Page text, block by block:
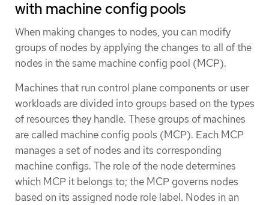
with machine config pools
When making changes to nodes, you can modify
groups of nodes by applying the changes to all of the
nodes in the same machine config pool (MCP).
Machines that run control plane components or user
workloads are divided into groups based on the types
of resources they handle. These groups of machines
are called machine config pools (MCP). Each MCP
manages a set of nodes and its corresponding
machine configs. The role of the node determines
which MCP it belongs to; the MCP governs nodes
based on its assigned node role label. Nodes in an